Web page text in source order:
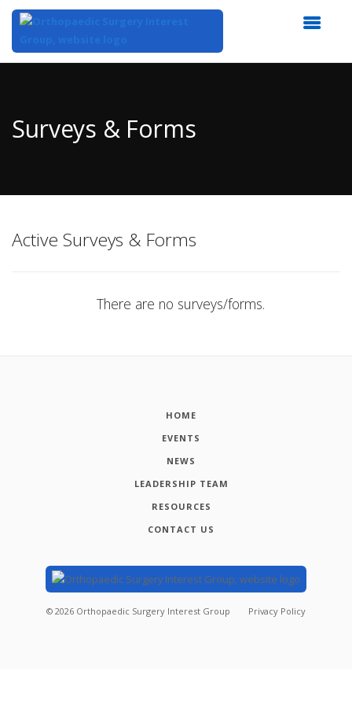
Content
Surveys & Forms
Active Surveys & Forms
There are no surveys/forms.
HOME
EVENTS
NEWS
LEADERSHIP TEAM
RESOURCES
CONTACT US
© 2026 Orthopaedic Surgery Interest Group Privacy Policy